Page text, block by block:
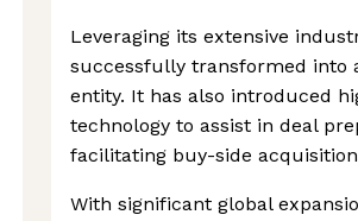
Leveraging its extensive
successfully transformed into
entity. It has also introduced
technology to assist in deal
facilitating buy-side
With significant global